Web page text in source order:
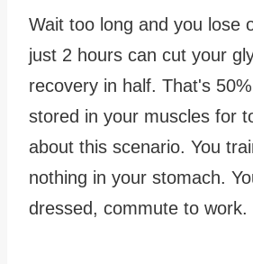
Wait too long and you lose
just 2 hours can cut your
recovery in half. That's
stored in your muscles for
about this scenario. You
nothing in your stomach.
dressed, commute to work.